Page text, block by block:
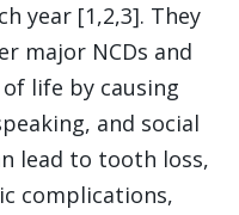
year [1,2,3]. They
major NCDs and
life by causing
and social
lead to tooth loss,
complications,